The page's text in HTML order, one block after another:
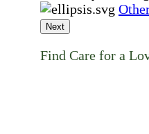
Next
Find Care for a